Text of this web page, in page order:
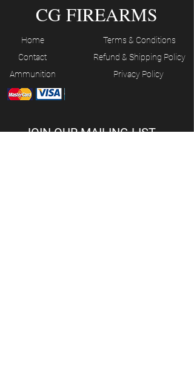
CG FIREARMS
Home
Contact
Ammunition
Terms & Conditions
Refund & Shipping Policy
Privacy Policy
JOIN OUR MAILING LIST